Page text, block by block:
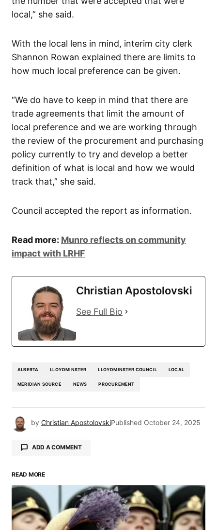
local,” she said.
With the local lens in mind, interim city clerk
Shannon Rowan explained there are limits to
how much local preference can be given.
“We do have to keep in mind that there are
trade agreements that limit the amount of
local preference and we are working through
the review of the procurement and purchasing
policy currently to try and develop a better
definition of what is local and how we would
track that,” she said.
Council accepted the report as information.
Read more: Munro reflects on community
impact with LRHF
Christian Apostolovski
See Full Bio
ALBERTA LLOYDMINSTER LLOYDMINSTER COUNCIL LOCAL
MERIDIAN SOURCE NEWS PROCUREMENT
by Christian ApostolovskiPublished October 24, 2025
ADD A COMMENT
Your email address will not be published.
Required fields are marked*
Comment*
READ MORE